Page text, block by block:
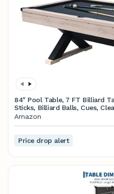
84" Pool Table, 7 FT Billiard
Sticks, Billiard Balls, Cues,
Amazon
Price drop alert